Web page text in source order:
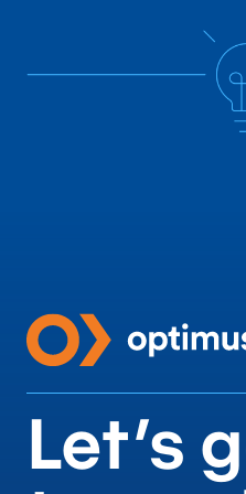
align
driving
competitive
Technology Consulting
Let’s